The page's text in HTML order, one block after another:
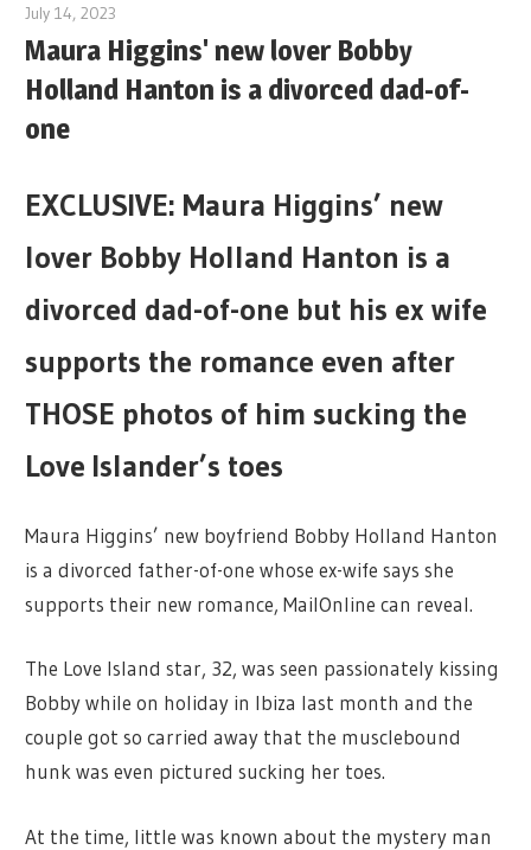
July 14, 2023
Maura Higgins' new lover Bobby
Holland Hanton is a divorced dad-of-
one
EXCLUSIVE: Maura Higgins’ new
lover Bobby Holland Hanton is a
divorced dad-of-one but his ex wife
supports the romance even after
THOSE photos of him sucking the
Love Islander’s toes
Maura Higgins’ new boyfriend Bobby Holland Hanton
is a divorced father-of-one whose ex-wife says she
supports their new romance, MailOnline can reveal.
The Love Island star, 32, was seen passionately kissing
Bobby while on holiday in Ibiza last month and the
couple got so carried away that the musclebound
hunk was even pictured sucking her toes.
At the time, little was known about the mystery man